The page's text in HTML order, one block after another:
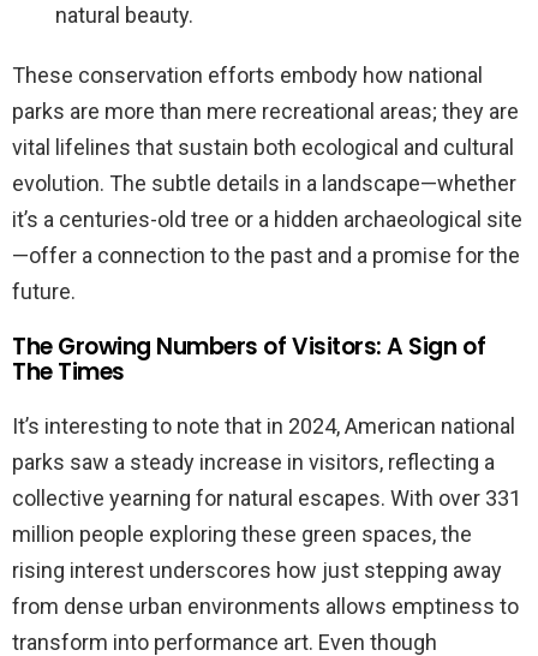
natural beauty.
These conservation efforts embody how national
parks are more than mere recreational areas; they are
vital lifelines that sustain both ecological and cultural
evolution. The subtle details in a landscape—whether
it’s a centuries-old tree or a hidden archaeological site
—offer a connection to the past and a promise for the
future.
The Growing Numbers of Visitors: A Sign of
The Times
It’s interesting to note that in 2024, American national
parks saw a steady increase in visitors, reflecting a
collective yearning for natural escapes. With over 331
million people exploring these green spaces, the
rising interest underscores how just stepping away
from dense urban environments allows emptiness to
transform into performance art. Even though